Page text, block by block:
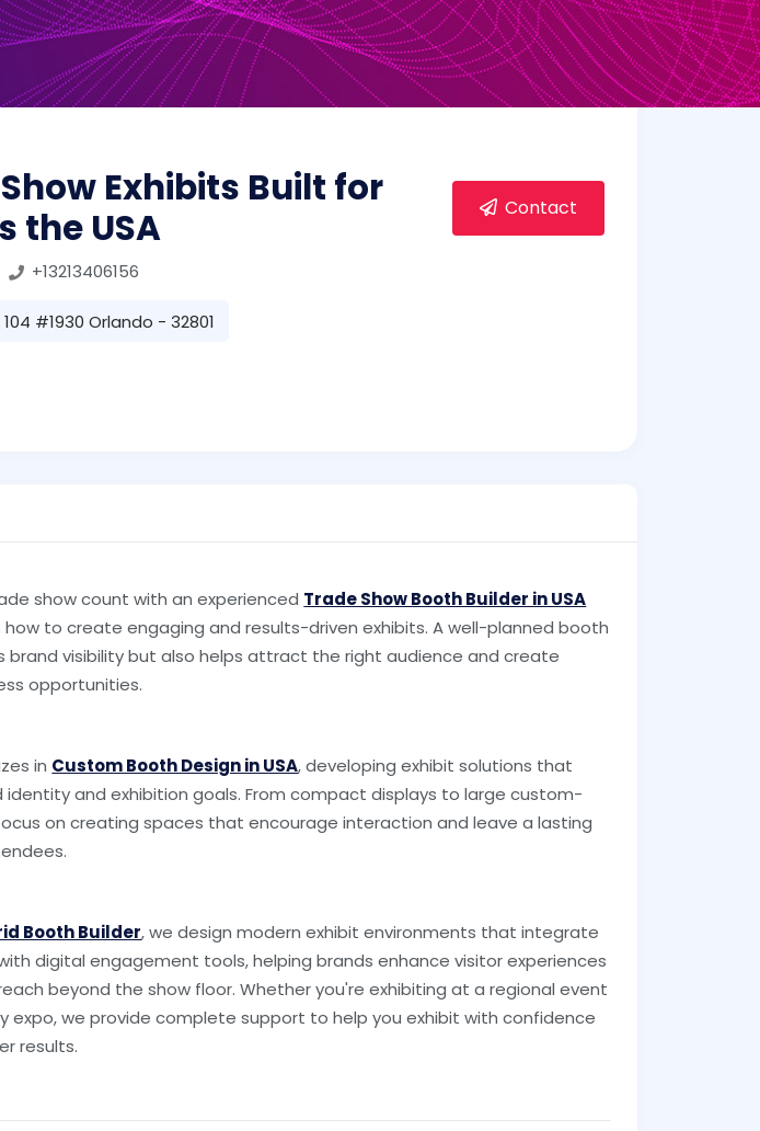
Exhibits Built for
the USA
+13213406156
#1930 Orlando - 32801
Contact
show count with an experienced Trade Show Booth Builder in USA
to create engaging and results-driven exhibits. A well-planned booth
brand visibility but also helps attract the right audience and create
opportunities.
in Custom Booth Design in USA, developing exhibit solutions that
identity and exhibition goals. From compact displays to large custom-
on creating spaces that encourage interaction and leave a lasting
Booth Builder, we design modern exhibit environments that integrate
digital engagement tools, helping brands enhance visitor experiences
beyond the show floor. Whether you're exhibiting at a regional event
expo, we provide complete support to help you exhibit with confidence
results.